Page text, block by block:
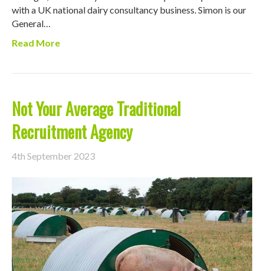
with a UK national dairy consultancy business. Simon is our
General…
Read More
Not Your Average Traditional
Recruitment Agency
4th September 2023